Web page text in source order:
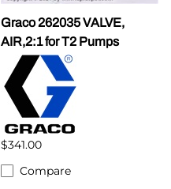
Graco 262035 VALVE,
AIR,2:1 for T2 Pumps
$341.00
Compare